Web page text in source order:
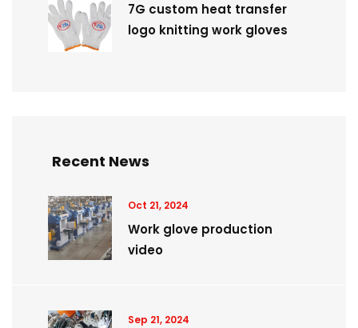
7G custom heat transfer
logo knitting work gloves
Recent News
Oct 21, 2024
Work glove production
video
Sep 21, 2024